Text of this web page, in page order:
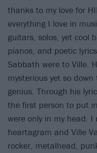
thanks to my love for
everything I love in
guitars, solos, yet cool
pianos, and poetic
Sabbath were to Ville.
mysterious yet so
genius. Through his
the first person to put
were only in my head.
heartagram and Ville
rocker, metalhead,